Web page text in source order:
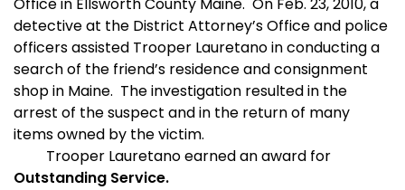
detective at the District Attorney’s Office and police
officers assisted Trooper Lauretano in conducting a
search of the friend’s residence and consignment
shop in Maine. The investigation resulted in the
arrest of the suspect and in the return of many
items owned by the victim.
Trooper Lauretano earned an award for
Outstanding Service.